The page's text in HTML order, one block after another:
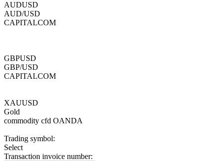
AUDUSD
AUD/USD
CAPITALCOM
GBPUSD
GBP/USD
CAPITALCOM
XAUUSD
Gold
commodity cfd OANDA
Trading symbol:
Select
Transaction invoice number: